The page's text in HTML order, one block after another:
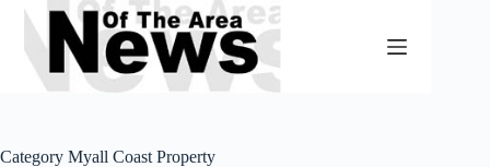
Skip
content
Category Myall Coast Property